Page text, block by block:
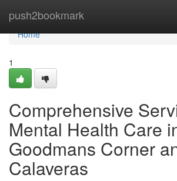
push2bookmark
Home
Home
1
Comprehensive
Mental Health Care
Goodmans Corner
Calaveras